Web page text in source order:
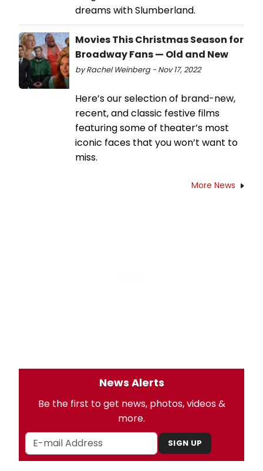
dreams with Slumberland.
Movies This Christmas Season for
Broadway Fans — Old and New
by Rachel Weinberg - Nov 17, 2022
Here’s our selection of brand-new,
recent, and classic festive films
featuring some of theater’s most
iconic faces that you won’t want to
miss.
More News
News Alerts
Be the first to get news, photos, videos &
more.
SIGN UP